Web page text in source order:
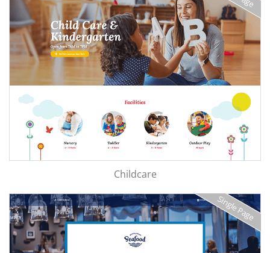
Childcare
Single Page